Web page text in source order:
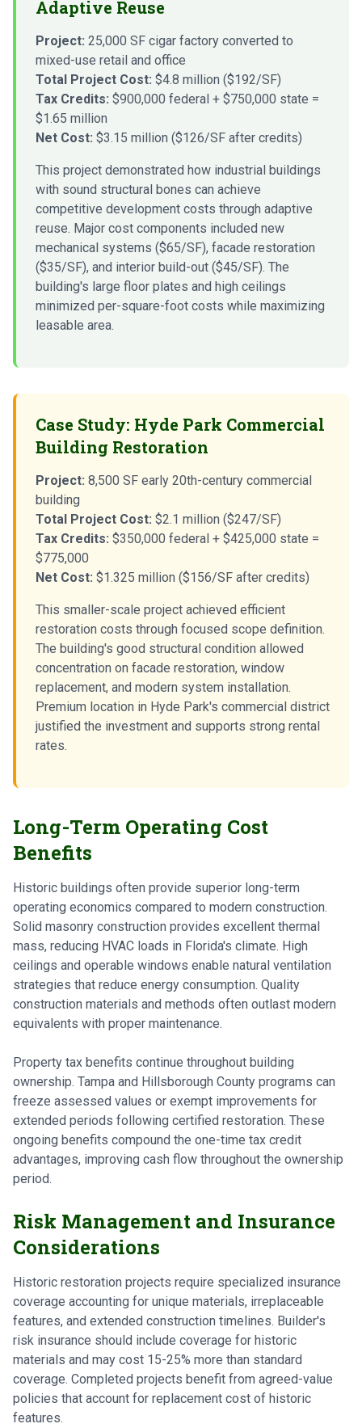
Adaptive Reuse
Project: 25,000 SF cigar factory converted to
mixed-use retail and office
Total Project Cost: $4.8 million ($192/SF)
Tax Credits: $900,000 federal + $750,000 state =
$1.65 million
Net Cost: $3.15 million ($126/SF after credits)
This project demonstrated how industrial buildings
with sound structural bones can achieve
competitive development costs through adaptive
reuse. Major cost components included new
mechanical systems ($65/SF), facade restoration
($35/SF), and interior build-out ($45/SF). The
building's large floor plates and high ceilings
minimized per-square-foot costs while maximizing
leasable area.
Case Study: Hyde Park Commercial
Building Restoration
Project: 8,500 SF early 20th-century commercial
building
Total Project Cost: $2.1 million ($247/SF)
Tax Credits: $350,000 federal + $425,000 state =
$775,000
Net Cost: $1.325 million ($156/SF after credits)
This smaller-scale project achieved efficient
restoration costs through focused scope definition.
The building's good structural condition allowed
concentration on facade restoration, window
replacement, and modern system installation.
Premium location in Hyde Park's commercial district
justified the investment and supports strong rental
rates.
Long-Term Operating Cost
Benefits
Historic buildings often provide superior long-term
operating economics compared to modern construction.
Solid masonry construction provides excellent thermal
mass, reducing HVAC loads in Florida's climate. High
ceilings and operable windows enable natural ventilation
strategies that reduce energy consumption. Quality
construction materials and methods often outlast modern
equivalents with proper maintenance.
Property tax benefits continue throughout building
ownership. Tampa and Hillsborough County programs can
freeze assessed values or exempt improvements for
extended periods following certified restoration. These
ongoing benefits compound the one-time tax credit
advantages, improving cash flow throughout the ownership
period.
Risk Management and Insurance
Considerations
Historic restoration projects require specialized insurance
coverage accounting for unique materials, irreplaceable
features, and extended construction timelines. Builder's
risk insurance should include coverage for historic
materials and may cost 15-25% more than standard
coverage. Completed projects benefit from agreed-value
policies that account for replacement cost of historic
features.